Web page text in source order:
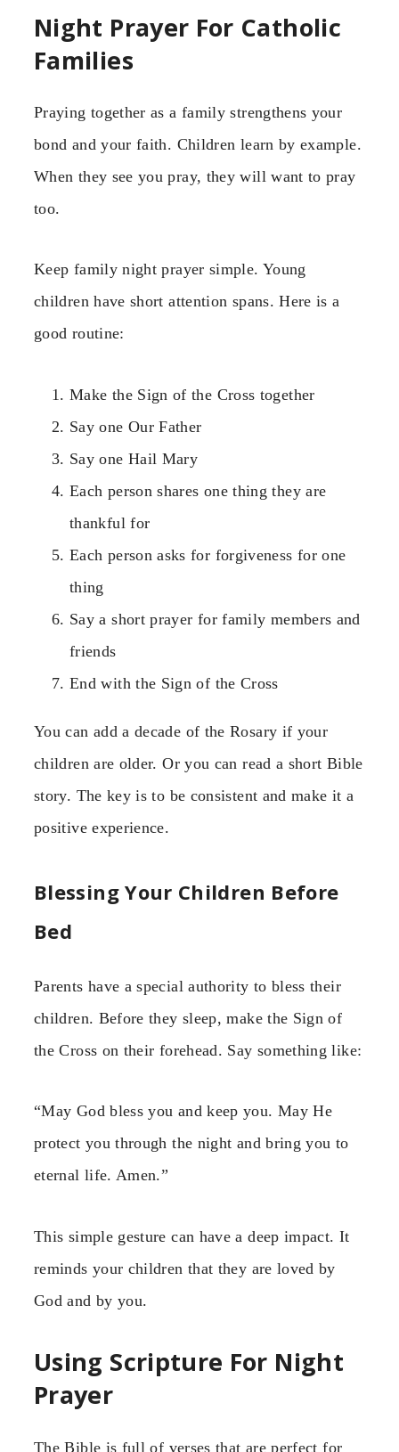
Night Prayer For Catholic
Families
Praying together as a family strengthens your
bond and your faith. Children learn by example.
When they see you pray, they will want to pray
too.
Keep family night prayer simple. Young
children have short attention spans. Here is a
good routine:
Make the Sign of the Cross together
Say one Our Father
Say one Hail Mary
Each person shares one thing they are
thankful for
Each person asks for forgiveness for one
thing
Say a short prayer for family members and
friends
End with the Sign of the Cross
You can add a decade of the Rosary if your
children are older. Or you can read a short Bible
story. The key is to be consistent and make it a
positive experience.
Blessing Your Children Before
Bed
Parents have a special authority to bless their
children. Before they sleep, make the Sign of
the Cross on their forehead. Say something like:
“May God bless you and keep you. May He
protect you through the night and bring you to
eternal life. Amen.”
This simple gesture can have a deep impact. It
reminds your children that they are loved by
God and by you.
Using Scripture For Night
Prayer
The Bible is full of verses that are perfect for